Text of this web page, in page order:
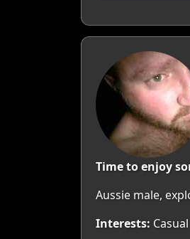
Time to enjoy
Aussie male,
Interests: